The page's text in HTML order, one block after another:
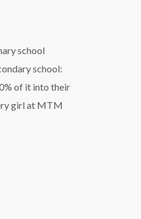
school
school:
of it into their
girl at MTM